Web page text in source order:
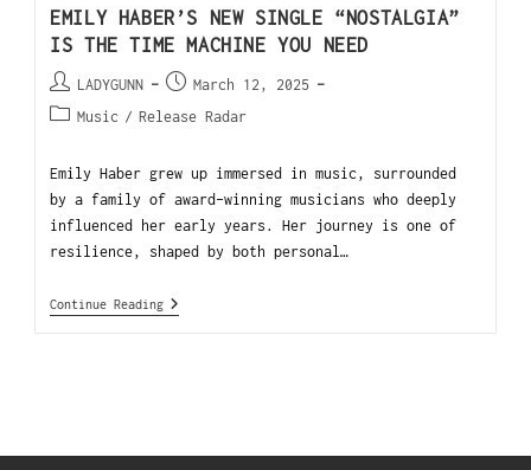
EMILY HABER’S NEW SINGLE “NOSTALGIA”
IS THE TIME MACHINE YOU NEED
LADYGUNN
March 12, 2025
Music / Release Radar
Emily Haber grew up immersed in music, surrounded
by a family of award-winning musicians who deeply
influenced her early years. Her journey is one of
resilience, shaped by both personal…
Continue Reading